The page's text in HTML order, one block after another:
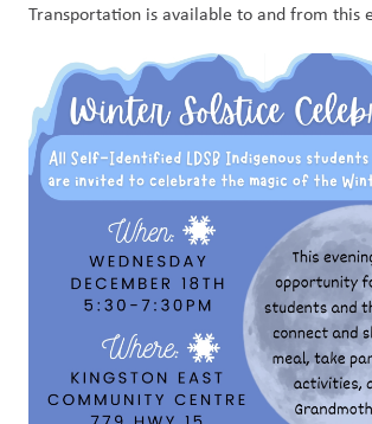
Transportation is available to and from this